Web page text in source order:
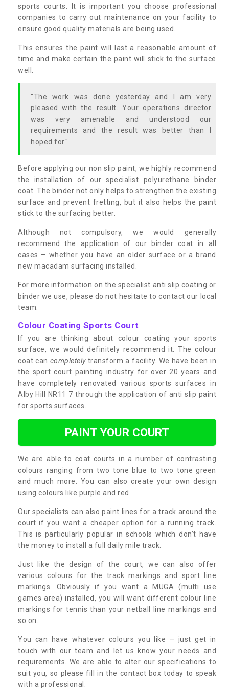
sports courts. It is important you choose professional
companies to carry out maintenance on your facility to
ensure good quality materials are being used.
This ensures the paint will last a reasonable amount of
time and make certain the paint will stick to the surface
well.
"The work was done yesterday and I am very
pleased with the result. Your operations director
was very amenable and understood our
requirements and the result was better than I
hoped for."
Before applying our non slip paint, we highly recommend
the installation of our specialist polyurethane binder
coat. The binder not only helps to strengthen the existing
surface and prevent fretting, but it also helps the paint
stick to the surfacing better.
Although not compulsory, we would generally
recommend the application of our binder coat in all
cases – whether you have an older surface or a brand
new macadam surfacing installed.
For more information on the specialist anti slip coating or
binder we use, please do not hesitate to contact our local
team.
Colour Coating Sports Court
If you are thinking about colour coating your sports
surface, we would definitely recommend it. The colour
coat can completelytransform a facility. We have been in
the sport court painting industry for over 20 years and
have completely renovated various sports surfaces in
Alby Hill NR11 7 through the application of anti slip paint
for sports surfaces.
PAINT YOUR COURT
We are able to coat courts in a number of contrasting
colours ranging from two tone blue to two tone green
and much more. You can also create your own design
using colours like purple and red.
Our specialists can also paint lines for a track around the
court if you want a cheaper option for a running track.
This is particularly popular in schools which don’t have
the money to install a full daily mile track.
Just like the design of the court, we can also offer
various colours for the track markings and sport line
markings. Obviously if you want a MUGA (multi use
games area) installed, you will want different colour line
markings for tennis than your netball line markings and
so on.
You can have whatever colours you like – just get in
touch with our team and let us know your needs and
requirements. We are able to alter our specifications to
suit you, so please fill in the contact box today to speak
with a professional.